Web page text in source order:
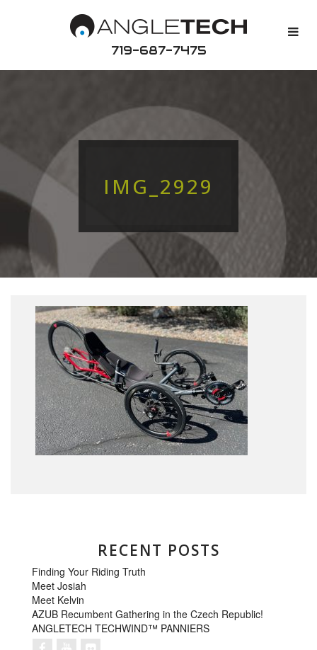
719-687-7475
IMG_2929
RECENT POSTS
Finding Your Riding Truth
Meet Josiah
Meet Kelvin
AZUB Recumbent Gathering in the Czech Republic!
ANGLETECH TECHWIND™ PANNIERS